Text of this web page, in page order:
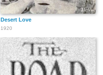
Desert Love
1920